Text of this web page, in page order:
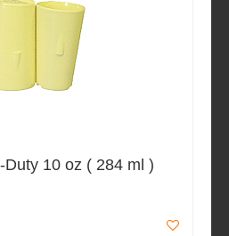
10 oz ( 284 ml )